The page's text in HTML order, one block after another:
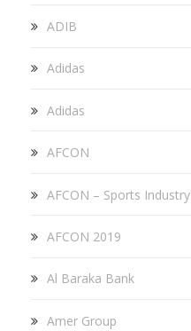
ADIB
Adidas
Adidas
AFCON
AFCON – Sports Industry
AFCON 2019
Al Baraka Bank
Amer Group